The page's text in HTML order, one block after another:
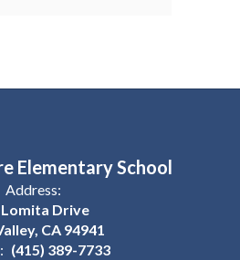
Elementary School
Address:
Lomita Drive
CA 94941
(415) 389-7733